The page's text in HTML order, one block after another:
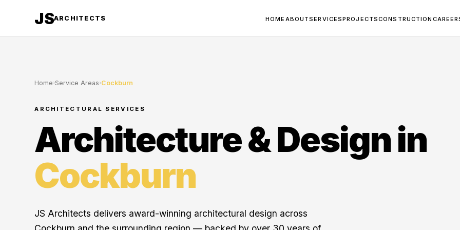
JSARCHITECTS HOME ABOUTSERVICESPROJECTSCONSTRUCTION
Home›Service Areas›Cockburn
ARCHITECTURAL SERVICES
Architecture & Design in
Cockburn
JS Architects delivers award-winning architectural design across